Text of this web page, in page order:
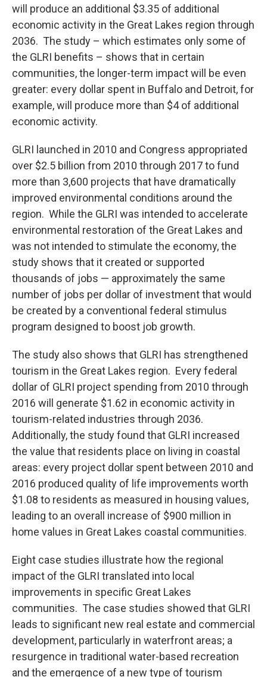
will produce an additional $3.35 of additional
economic activity in the Great Lakes region through
2036. The study – which estimates only some of
the GLRI benefits – shows that in certain
communities, the longer-term impact will be even
greater: every dollar spent in Buffalo and Detroit, for
example, will produce more than $4 of additional
economic activity.
GLRI launched in 2010 and Congress appropriated
over $2.5 billion from 2010 through 2017 to fund
more than 3,600 projects that have dramatically
improved environmental conditions around the
region. While the GLRI was intended to accelerate
environmental restoration of the Great Lakes and
was not intended to stimulate the economy, the
study shows that it created or supported
thousands of jobs — approximately the same
number of jobs per dollar of investment that would
be created by a conventional federal stimulus
program designed to boost job growth.
The study also shows that GLRI has strengthened
tourism in the Great Lakes region. Every federal
dollar of GLRI project spending from 2010 through
2016 will generate $1.62 in economic activity in
tourism-related industries through 2036.
Additionally, the study found that GLRI increased
the value that residents place on living in coastal
areas: every project dollar spent between 2010 and
2016 produced quality of life improvements worth
$1.08 to residents as measured in housing values,
leading to an overall increase of $900 million in
home values in Great Lakes coastal communities.
Eight case studies illustrate how the regional
impact of the GLRI translated into local
improvements in specific Great Lakes
communities. The case studies showed that GLRI
leads to significant new real estate and commercial
development, particularly in waterfront areas; a
resurgence in traditional water-based recreation
and the emergence of a new type of tourism